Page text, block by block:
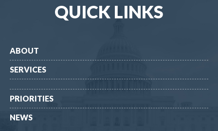
QUICK LINKS
ABOUT
SERVICES
PRIORITIES
NEWS